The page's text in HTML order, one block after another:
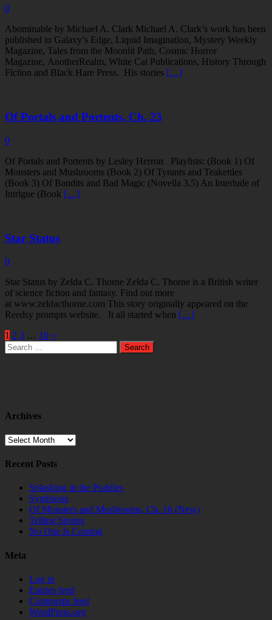
0
Abominable by Michael A. Clark Michael A. Clark’s work has been
published in Galaxy’s Edge, Liquid Imagination, Mystery Weekly
Magazine, Tales from the Moonlit Path, Cosmic Horror
Magazine, AnotherRealm, White Cat Publications, History Through
Fiction and Black Hare Press. His stories […]
Of Portals and Portents, Ch. 23
0
Of Portals and Portents by Lesley Herron Playlists: (Book 1) Of
Monsters and Mushrooms (Book 2) Of Tyrants and Teakettles
(Book 3) Of Bandits and Bad Magic (Novella 3.5) An Interlude of
Intrigue (Book […]
Star Status
0
Star Status by Zelda C. Thorne Zelda C. Thorne is a British writer
of science fiction and fantasy. Find out more
at www.zeldacthorne.com This story originally appeared on the
Reedsy prompts website. It all started when […]
1 2 3 … 10 »
Search
for:
Archives
Archives
Recent Posts
Splashing in the Puddles
Symbiosis
Of Monsters and Mushrooms, Ch. 16 (New)
Telling Stories
No One Is Coming
Meta
Log in
Entries feed
Comments feed
WordPress.org